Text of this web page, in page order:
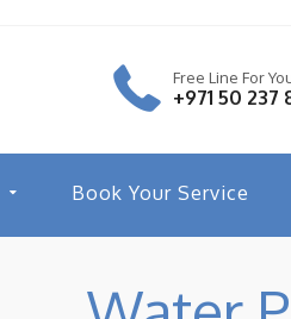
Free Line For
+971 50 237
Book Your Service